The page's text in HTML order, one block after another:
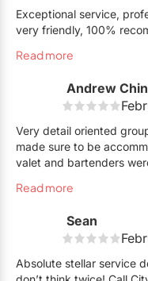
hire them again and
anyone looking for a
Thank you for the
Exceptional service,
very friendly, 100%
Read more
Andrew Chin
Very detail oriented
made sure to be
valet and bartenders
Read more
Sean
Absolute stellar service